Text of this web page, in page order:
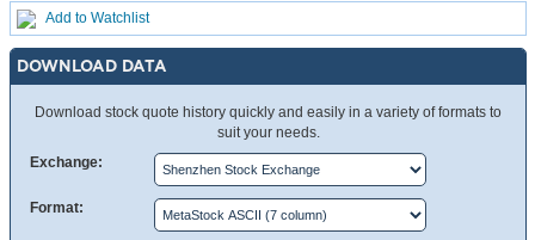
Add to Watchlist
DOWNLOAD DATA
Download stock quote history quickly and easily in a variety of formats to
suit your needs.
Exchange:
Format: